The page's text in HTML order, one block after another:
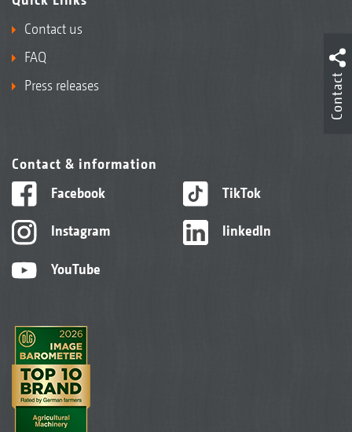
Contact us
FAQ
Press releases
Contact & information
Facebook
Instagram
YouTube
TikTok
linkedIn
Contact